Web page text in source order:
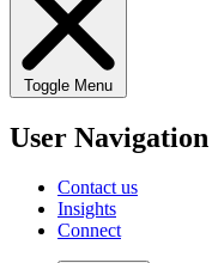
Toggle Menu
User Navigation
Contact us
Insights
Connect